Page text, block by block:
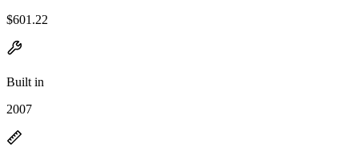
$601.22
Built in
2007